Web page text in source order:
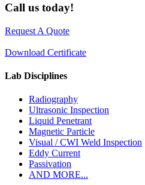
Call us today!
Request A Quote
Download Certificate
Lab Disciplines
Radiography
Ultrasonic Inspection
Liquid Penetrant
Magnetic Particle
Visual / CWI Weld Inspection
Eddy Current
Passivation
AND MORE...